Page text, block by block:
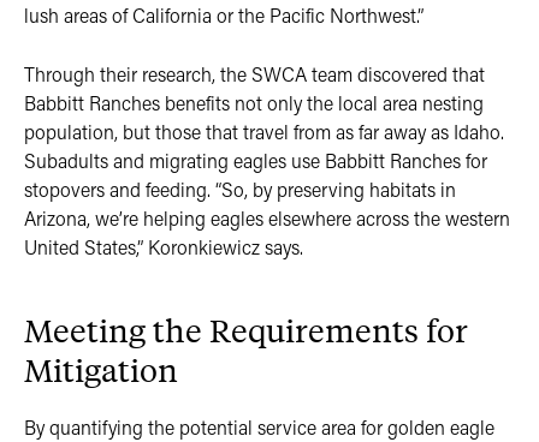
lush areas of California or the Pacific Northwest.”
Through their research, the SWCA team discovered that
Babbitt Ranches benefits not only the local area nesting
population, but those that travel from as far away as Idaho.
Subadults and migrating eagles use Babbitt Ranches for
stopovers and feeding. “So, by preserving habitats in
Arizona, we’re helping eagles elsewhere across the western
United States,” Koronkiewicz says.
Meeting the Requirements for
Mitigation
By quantifying the potential service area for golden eagle